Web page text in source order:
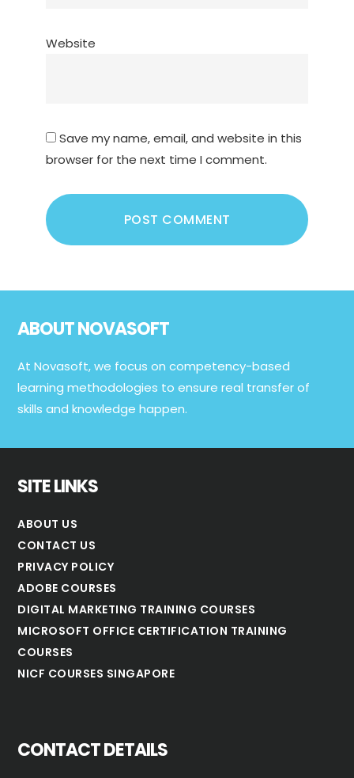
Website
Save my name, email, and website in this
browser for the next time I comment.
ABOUT NOVASOFT
At Novasoft, we focus on competency-based
learning methodologies to ensure real transfer of
skills and knowledge happen.
SITE LINKS
ABOUT US
CONTACT US
PRIVACY POLICY
ADOBE COURSES
DIGITAL MARKETING TRAINING COURSES
MICROSOFT OFFICE CERTIFICATION TRAINING
COURSES
NICF COURSES SINGAPORE
CONTACT DETAILS